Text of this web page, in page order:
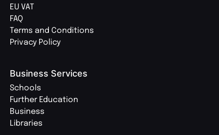
EU VAT
FAQ
Terms and Conditions
Privacy Policy
Business Services
Schools
Further Education
Business
Libraries